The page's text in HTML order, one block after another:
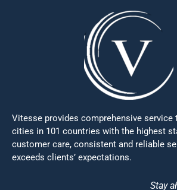
Vitesse provides comprehensive service
cities in 101 countries with the highest
customer care, consistent and reliable
exceeds clients’ expectations.
Stay